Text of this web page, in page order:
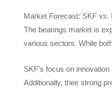
Market Forecast: SKF vs.
The bearings market is
various sectors. While
SKF’s focus on
Additionally, their strong